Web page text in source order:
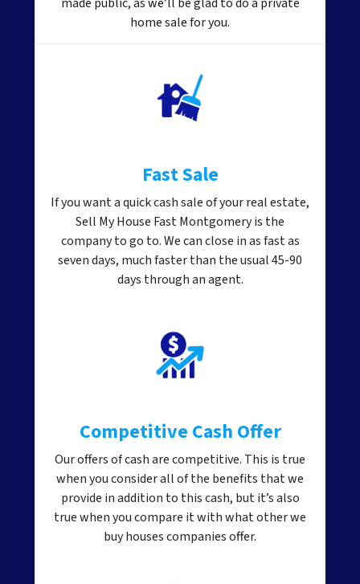
home sale for you.
Fast Sale
If you want a quick cash sale of your real estate,
Sell My House Fast Montgomery is the
company to go to. We can close in as fast as
seven days, much faster than the usual 45-90
days through an agent.
Competitive Cash Offer
Our offers of cash are competitive. This is true
when you consider all of the benefits that we
provide in addition to this cash, but it’s also
true when you compare it with what other we
buy houses companies offer.